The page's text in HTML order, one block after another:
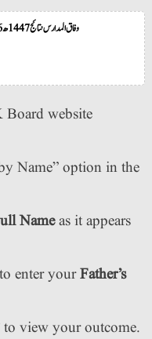
وفاق المدارس نتائج 1447ھ 2026 آن لائن چیک کرنے کا طریقہ
website
Name” option in the
Nameas it appears
enter yourFather’s
view your outcome.